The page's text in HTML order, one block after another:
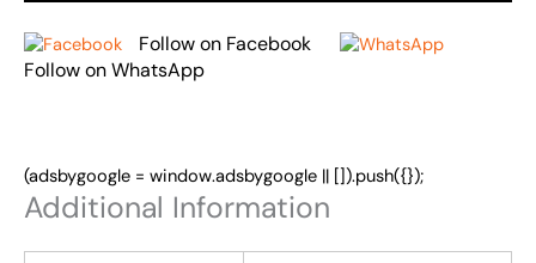
Follow on Facebook
Follow on WhatsApp
(adsbygoogle = window.adsbygoogle || []).push({});
Additional Information